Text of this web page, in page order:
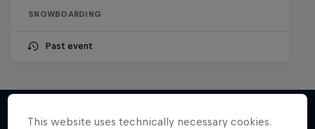
SNOWBOARDING
Past event
This website uses technically necessary cookies.